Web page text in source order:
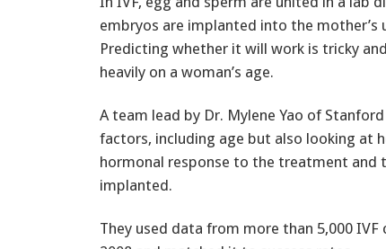
embryos are implanted into the mother’s
Predicting whether it will work is tricky
heavily on a woman’s age.
A team lead by Dr. Mylene Yao of
factors, including age but also looking at
hormonal response to the treatment and
implanted.
They used data from more than 5,000